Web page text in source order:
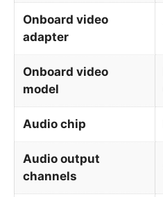
Onboard video
adapter
Onboard video
model
Audio chip
Audio output
channels